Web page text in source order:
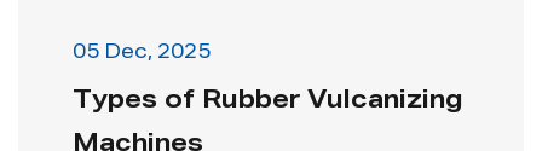
05 Dec, 2025
Types of Rubber Vulcanizing
Machines